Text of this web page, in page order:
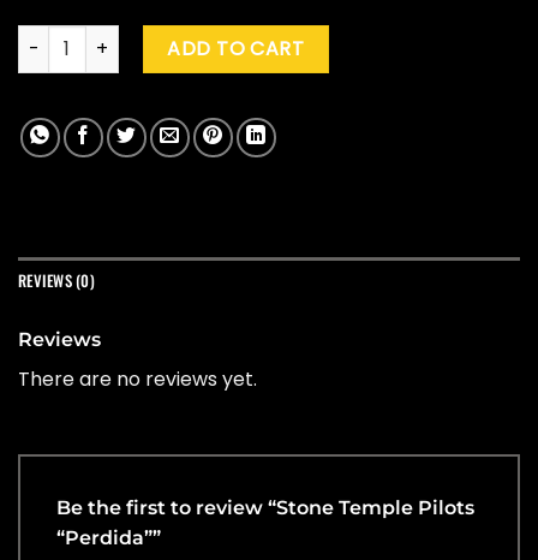
Stone Temple Pilots "Perdida" quantity
ADD TO CART
REVIEWS (0)
Reviews
There are no reviews yet.
Be the first to review “Stone Temple Pilots
“Perdida””